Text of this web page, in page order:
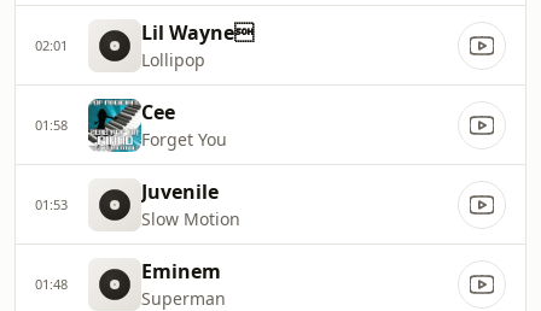
02:01 Lil Wayne
Lollipop
01:58 Cee
Forget You
01:53 Juvenile
Slow Motion
01:48 Eminem
Superman